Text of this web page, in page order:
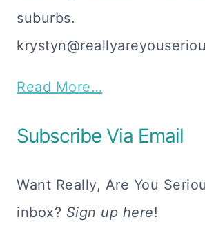
suburbs.
Read More…
Subscribe Via Email
Want Really, Are You
inbox? Sign up here!